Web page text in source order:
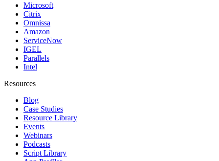
Microsoft
Citrix
Omnissa
Amazon
ServiceNow
IGEL
Parallels
Intel
Resources
Blog
Case Studies
Resource Library
Events
Webinars
Podcasts
Script Library